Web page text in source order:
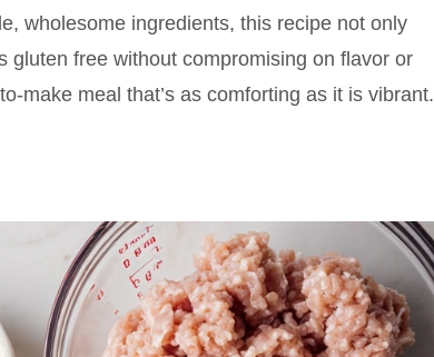
wholesome ingredients, this recipe not only
gluten free without compromising on flavor or
make meal that’s as comforting as it is vibrant.